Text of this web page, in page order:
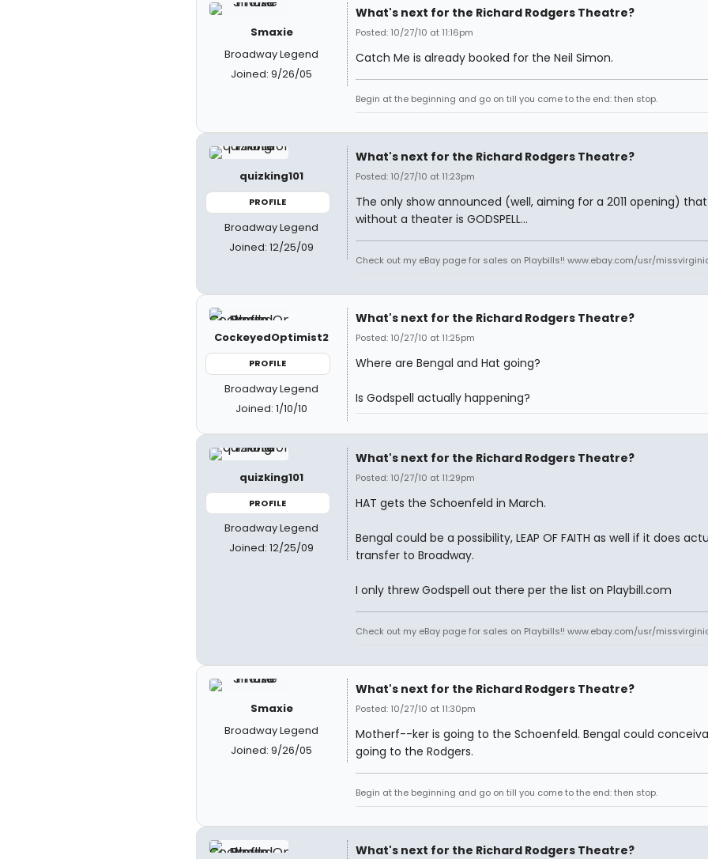
Smaxie
Broadway Legend
Joined: 9/26/05
What's next for the Richard Rodgers Theatre?
Posted: 10/27/10 at 11:16pm
Catch Me is already booked for the Neil Simon.
Begin at the beginning and go on till you come to the end: then stop.
quizking101
PROFILE
Broadway Legend
Joined: 12/25/09
What's next for the Richard Rodgers Theatre?
Posted: 10/27/10 at 11:23pm
The only show announced (well, aiming for a 2011 opening) that
without a theater is GODSPELL...
Check out my eBay page for sales on Playbills!! www.ebay.com/usr/
CockeyedOptimist2
PROFILE
Broadway Legend
Joined: 1/10/10
What's next for the Richard Rodgers Theatre?
Posted: 10/27/10 at 11:25pm
Where are Bengal and Hat going?
Is Godspell actually happening?
quizking101
PROFILE
Broadway Legend
Joined: 12/25/09
What's next for the Richard Rodgers Theatre?
Posted: 10/27/10 at 11:29pm
HAT gets the Schoenfeld in March.
Bengal could be a possibility, LEAP OF FAITH as well if it does
transfer to Broadway.
I only threw Godspell out there per the list on Playbill.com
Check out my eBay page for sales on Playbills!! www.ebay.com/usr/
Smaxie
Broadway Legend
Joined: 9/26/05
What's next for the Richard Rodgers Theatre?
Posted: 10/27/10 at 11:30pm
Motherf--ker is going to the Schoenfeld. Bengal could
going to the Rodgers.
Begin at the beginning and go on till you come to the end: then stop.
What's next for the Richard Rodgers Theatre?